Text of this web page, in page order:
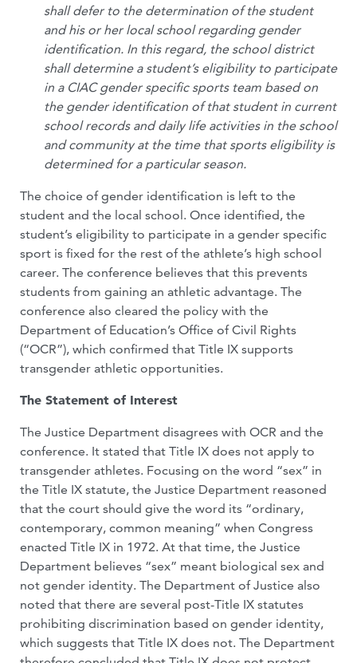
shall defer to the determination of the student
and his or her local school regarding gender
identification. In this regard, the school district
shall determine a student’s eligibility to participate
in a CIAC gender specific sports team based on
the gender identification of that student in current
school records and daily life activities in the school
and community at the time that sports eligibility is
determined for a particular season.
The choice of gender identification is left to the
student and the local school. Once identified, the
student’s eligibility to participate in a gender specific
sport is fixed for the rest of the athlete’s high school
career. The conference believes that this prevents
students from gaining an athletic advantage. The
conference also cleared the policy with the
Department of Education’s Office of Civil Rights
(“OCR”), which confirmed that Title IX supports
transgender athletic opportunities.
The Statement of Interest
The Justice Department disagrees with OCR and the
conference. It stated that Title IX does not apply to
transgender athletes. Focusing on the word “sex” in
the Title IX statute, the Justice Department reasoned
that the court should give the word its “ordinary,
contemporary, common meaning” when Congress
enacted Title IX in 1972. At that time, the Justice
Department believes “sex” meant biological sex and
not gender identity. The Department of Justice also
noted that there are several post-Title IX statutes
prohibiting discrimination based on gender identity,
which suggests that Title IX does not. The Department